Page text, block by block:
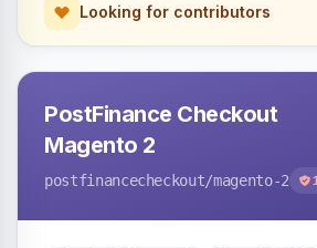
Looking for contributors
PostFinance Checkout
Magento 2
postfinancecheckout/magento-2